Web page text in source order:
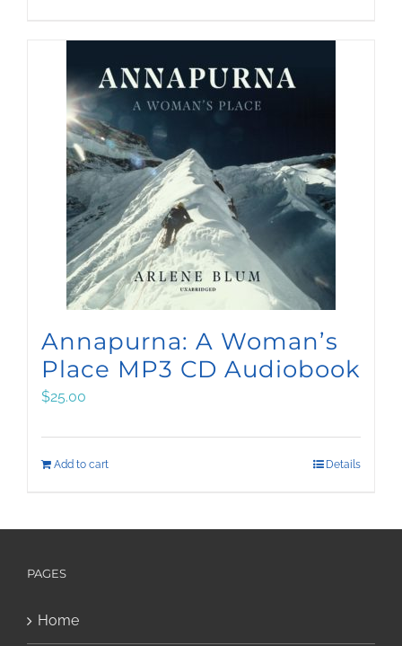
Annapurna: A Woman’s
Place MP3 CD Audiobook
$25.00
Add to cart Details
PAGES
Home